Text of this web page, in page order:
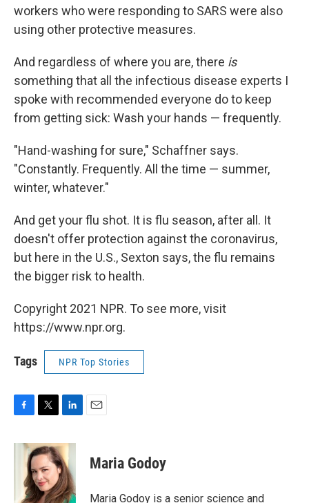
workers who were responding to SARS were also
using other protective measures.
And regardless of where you are, there is
something that all the infectious disease experts I
spoke with recommended everyone do to keep
from getting sick: Wash your hands — frequently.
"Hand-washing for sure," Schaffner says.
"Constantly. Frequently. All the time — summer,
winter, whatever."
And get your flu shot. It is flu season, after all. It
doesn't offer protection against the coronavirus,
but here in the U.S., Sexton says, the flu remains
the bigger risk to health.
Copyright 2021 NPR. To see more, visit
https://www.npr.org.
Tags NPR Top Stories
c
i
t
t
e
r
n
k
e
d
I
Maria Godoy
Maria Godoy is a senior science and